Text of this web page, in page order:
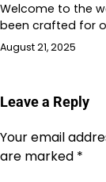
Welcome to the
been crafted for
August 21, 2025
Leave a Reply
Your email
are marked *